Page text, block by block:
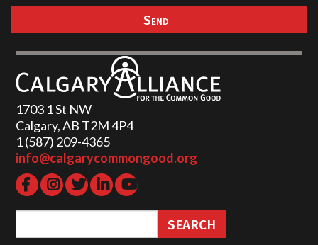
1703 1 St NW
Calgary, AB T2M 4P4
1 (587) 209-4365‬
info@calgarycommongood.org